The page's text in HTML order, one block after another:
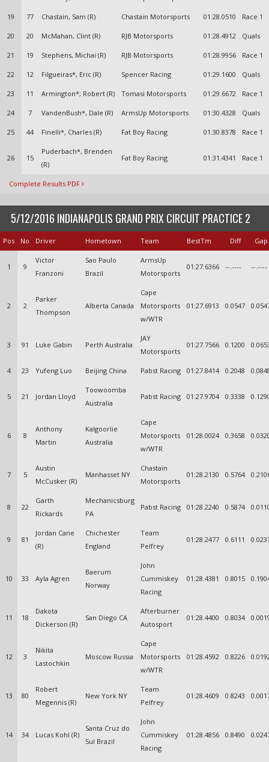
19 77 Chastain, Sam (R) Chastain Motorsports 01:28.0510 Race 1
20 20 McMahan, Clint (R) RJB Motorsports 01:28.4912 Quals
21 19 Stephens, Michai (R) RJB Motorsports 01:28.9956 Race 1
22 12 Filgueiras*, Eric (R) Spencer Racing 01:29.1600 Quals
23 11 Armington*, Robert (R) Tomasi Motorsports 01:29.6672 Race 1
24 7 VandenBush*, Dale (R) ArmsUp Motorsports 01:30.4328 Quals
25 44 Finelli*, Charles (R) Fat Boy Racing 01:30.8378 Race 1
26 15
Puderbach*, Brenden
(R)
Fat Boy Racing 01:31.4341 Race 1
Complete Results PDF
5/12/2016 INDIANAPOLIS GRAND PRIX CIRCUIT PRACTICE 2
Pos No Driver Hometown Team BestTm Diff Gap
1 9
Victor
Franzoni
Sao Paulo
Brazil
ArmsUp
Motorsports
01:27.6366 --.---- --.----
2 2
Parker
Thompson
Alberta Canada
Cape
Motorsports
w/WTR
01:27.6913 0.0547
3 91 Luke Gabin Perth Australia
JAY
Motorsports
01:27.7566 0.1200
4 23 Yufeng Luo Beijing China Pabst Racing 01:27.8414 0.2048
5 21 Jordan Lloyd
Toowoomba
Australia
Pabst Racing 01:27.9704 0.3338
6 8
Anthony
Martin
Kalgoorlie
Australia
Cape
Motorsports
w/WTR
01:28.0024 0.3658
7 5
Austin
McCusker (R)
Manhasset NY
Chastain
Motorsports
01:28.2130 0.5764
8 22
Garth
Rickards
Mechanicsburg
PA
Pabst Racing 01:28.2240 0.5874
9 81
Jordan Cane
(R)
Chichester
England
Team
Pelfrey
01:28.2477 0.6111
10 33 Ayla Agren
Baerum
Norway
John
Cummiskey
Racing
01:28.4381 0.8015
11 18
Dakota
Dickerson (R)
San Diego CA
Afterburner
Autosport
01:28.4400 0.8034
12 3
Nikita
Lastochkin
Moscow Russia
Cape
Motorsports
w/WTR
01:28.4592 0.8226
13 80
Robert
Megennis (R)
New York NY
Team
Pelfrey
01:28.4609 0.8243
14 34 Lucas Kohl (R)
Santa Cruz do
Sul Brazil
John
Cummiskey
Racing
01:28.4856 0.8490